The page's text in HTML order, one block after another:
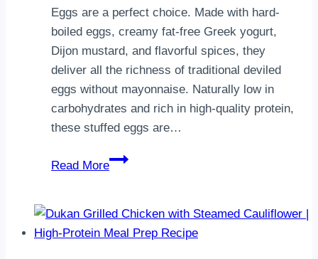
Eggs are a perfect choice. Made with hard-
boiled eggs, creamy fat-free Greek yogurt,
Dijon mustard, and flavorful spices, they
deliver all the richness of traditional deviled
eggs without mayonnaise. Naturally low in
carbohydrates and rich in high-quality protein,
these stuffed eggs are…
Read More
Dukan
Recipe